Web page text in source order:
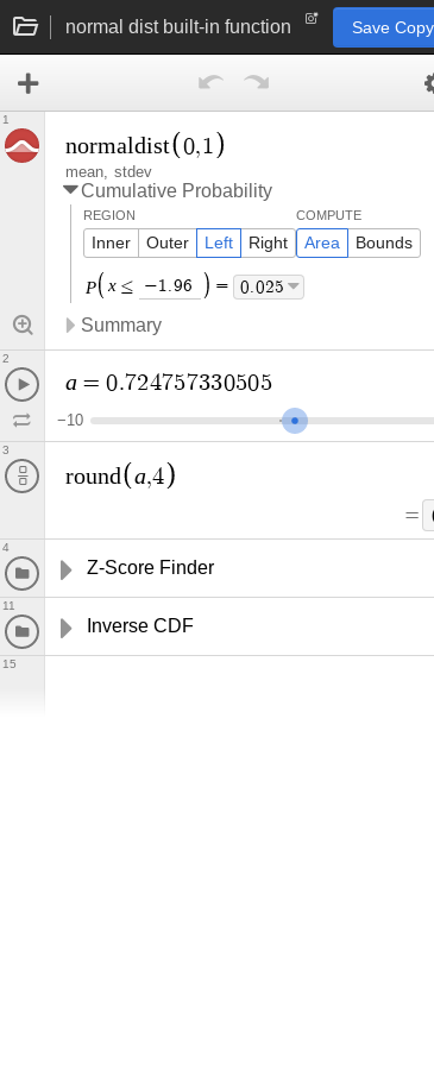
normal dist built-in function Save Copy
normaldist 0,1
mean stdev
Cumulative Probability
REGION
Inner Outer Left Right
COMPUTE
Area Bounds
PLeft Parenthesis
x ≤ −1.96 Right Parenthesis
= 0 025
Summary
1
a = 0.724757330505
−10
2
round a,4
=
3
Z-Score Finder
4
Inverse CDF
11
15